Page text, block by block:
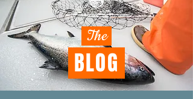
The
BLOG